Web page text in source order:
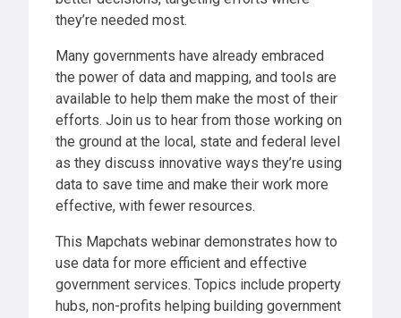
they’re needed most.
Many governments have already embraced
the power of data and mapping, and tools are
available to help them make the most of their
efforts. Join us to hear from those working on
the ground at the local, state and federal level
as they discuss innovative ways they’re using
data to save time and make their work more
effective, with fewer resources.
This Mapchats webinar demonstrates how to
use data for more efficient and effective
government services. Topics include property
hubs, non-profits helping building government